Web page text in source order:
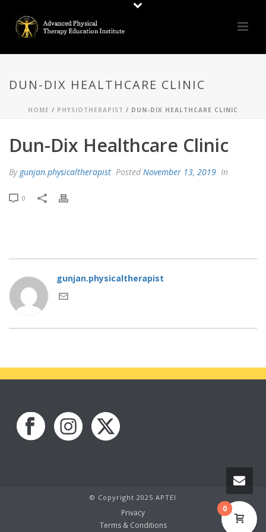
DUN-DIX HEALTHCARE CLINIC
HOME / PHYSIOTHERAPIST / DUN-DIX HEALTHCARE CLINIC
Dun-Dix Healthcare Clinic
By gunjan.physicaltherapist Posted November 13, 2019 In
0
gunjan.physicaltherapist
© Copyright 2025 APTEI
Privacy
Terms & Conditions
0